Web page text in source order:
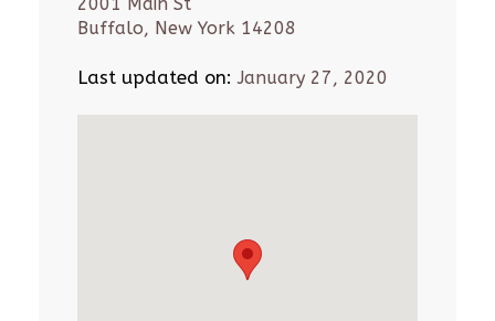
Buffalo, New York 14208
Last updated on: January 27, 2020